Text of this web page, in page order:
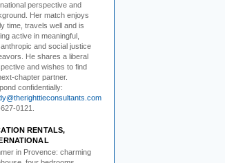
perspective and
Her match enjoys
time, travels well and is
active in meaningful,
and social justice
He shares a liberal
and wishes to find
chapter partner.
confidentially:
0121.
RENTALS,
in Provence: charming